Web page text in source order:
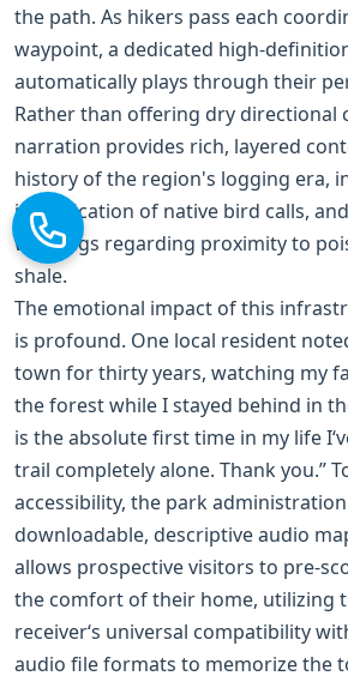
the path. As hikers pass each
waypoint, a dedicated high-
automatically plays through their
Rather than offering dry directional
narration provides rich, layered
history of the region's logging era,
identification of native bird calls,
warnings regarding proximity to
shale.
The emotional impact of this
is profound. One local resident
town for thirty years, watching my
the forest while I stayed behind in
is the absolute first time in my life
trail completely alone. Thank you.”
accessibility, the park
downloadable, descriptive audio
allows prospective visitors to pre-
the comfort of their home, utilizing
receiver‘s universal compatibility
audio file formats to memorize the